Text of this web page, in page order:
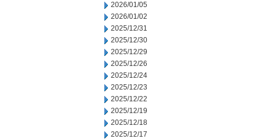
2026/01/05
2026/01/02
2025/12/31
2025/12/30
2025/12/29
2025/12/26
2025/12/24
2025/12/23
2025/12/22
2025/12/19
2025/12/18
2025/12/17